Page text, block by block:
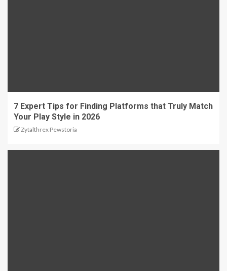
7 Expert Tips for Finding Platforms that Truly Match
Your Play Style in 2026
Zytalthrex Pewstoria